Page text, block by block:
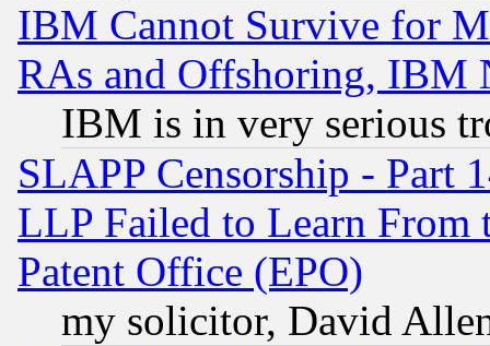
IBM Cannot Survive for
RAs and Offshoring, IBM
IBM is in very serious
SLAPP Censorship - Part
LLP Failed to Learn From
Patent Office (EPO)
my solicitor, David